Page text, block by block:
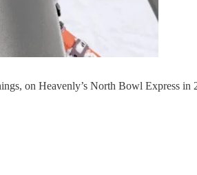
on Heavenly’s North Bowl Express in